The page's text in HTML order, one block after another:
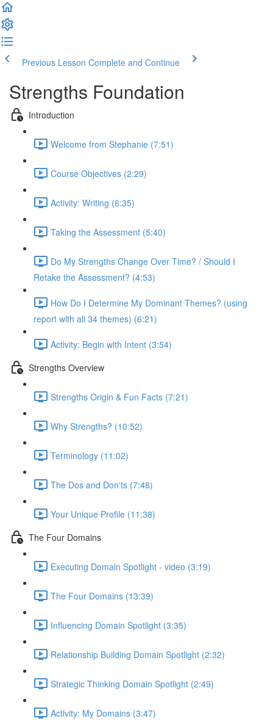
Previous Lesson Complete and Continue
Strengths Foundation
Introduction
Welcome from Stephanie (7:51)
Course Objectives (2:29)
Activity: Writing (6:35)
Taking the Assessment (5:40)
Do My Strengths Change Over Time? / Should I
Retake the Assessment? (4:53)
How Do I Determine My Dominant Themes? (using
report with all 34 themes) (6:21)
Activity: Begin with Intent (3:54)
Strengths Overview
Strengths Origin & Fun Facts (7:21)
Why Strengths? (10:52)
Terminology (11:02)
The Dos and Don'ts (7:48)
Your Unique Profile (11:38)
The Four Domains
Executing Domain Spotlight - video (3:19)
The Four Domains (13:39)
Influencing Domain Spotlight (3:35)
Relationship Building Domain Spotlight (2:32)
Strategic Thinking Domain Spotlight (2:49)
Activity: My Domains (3:47)